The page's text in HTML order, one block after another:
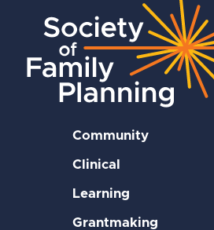
Community
Clinical
Learning
Grantmaking